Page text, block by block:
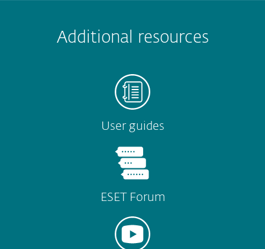
Submit
Additional resources
User guides
ESET Forum